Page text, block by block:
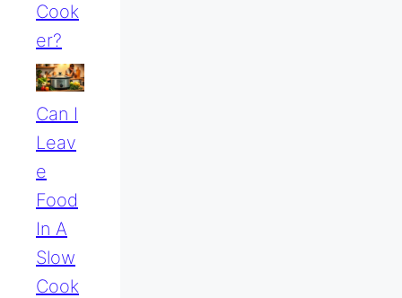
Cook
Er?
Can I
Leav
E
Food
In A
Slow
Cook